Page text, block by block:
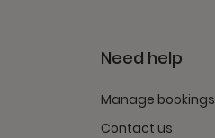
Need help
Manage bookings
Contact us